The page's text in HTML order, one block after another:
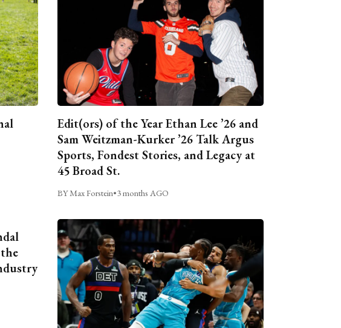
Edit(ors) of the Year Ethan Lee ’26 and
Sam Weitzman-Kurker ’26 Talk Argus
Sports, Fondest Stories, and Legacy at
45 Broad St.
BY Max Forstein•3 months AGO